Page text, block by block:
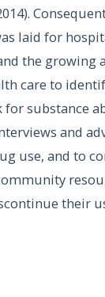
laid for
the growing
care to
substance
and
use, and to
their